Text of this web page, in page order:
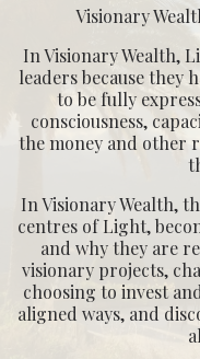
Visionary
In Visionary Wealth,
leaders because they
to be fully
consciousness,
the money and other
In Visionary Wealth,
centres of Light,
and why they are
visionary projects,
choosing to invest
aligned ways, and